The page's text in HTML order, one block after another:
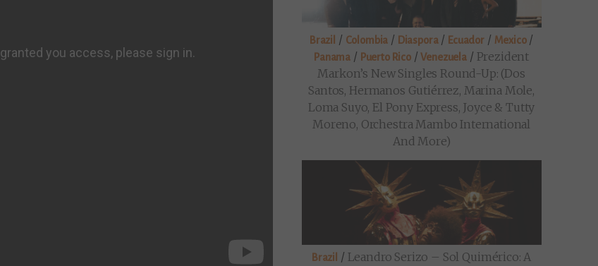
Brazil / Colombia / Diaspora/ Ecuador/ Mexico/
Panama / Puerto Rico/Venezuela / Prezident
Markon’s New Singles Round-Up: (Dos
Santos, Hermanos Gutiérrez, Marina Mole,
Loma Suyo, El Pony Express, Joyce & Tutty
Moreno, Orchestra Mambo International
And More)
Brazil / Leandro Serizo – Sol Quimérico: A